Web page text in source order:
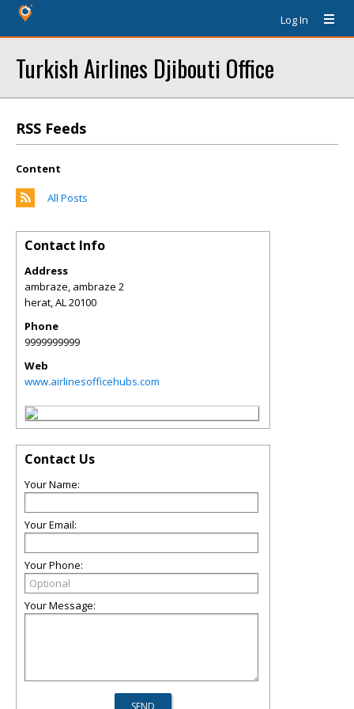
Log In
Turkish Airlines Djibouti Office
RSS Feeds
Content
All Posts
Contact Info
Address
ambraze, ambraze 2
herat,AL20100
Phone
9999999999
Web
www.airlinesofficehubs.com
Contact Us
Your Name:
Your Email:
Your Phone:
Your Message: